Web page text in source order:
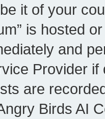
it of your
is hosted
and
Provider
are
Birds AI